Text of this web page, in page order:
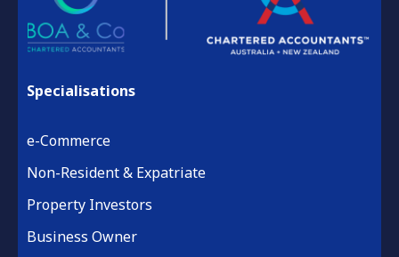
Specialisations
e-Commerce
Non-Resident & Expatriate
Property Investors
Business Owner